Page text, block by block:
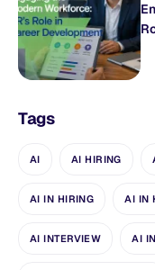
Tags
AI AI HIRING
AI IN HIRING AI IN
AI INTERVIEW AI